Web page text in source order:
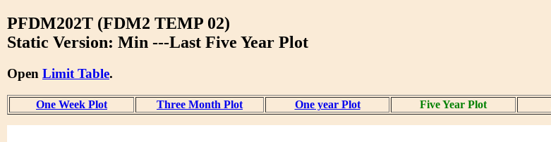
PFDM202T (FDM2 TEMP 02)
Static Version: Min ---Last Five Year Plot
Open Limit Table.
One Week Plot Three Month Plot One year Plot Five Year Plot